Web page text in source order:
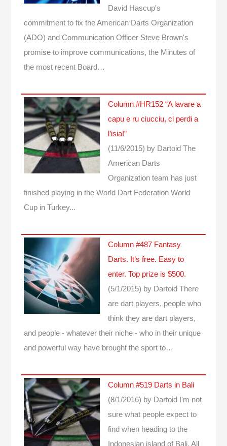
David Hascup's
commitment to fix the American Darts Organization
(ADO) and Communication Officer Steve Brown's
promise to improve communications, the Minutes of
the most recent Board…
Column #HR152 “A lavare a
capu e ru ciucciu, ci perdi a
l’isia!”
(11/6/2015) by Dartoid The
American Darts
Organization team has just
finished playing in the World Dart Federation World
Cup in Turkey...
Column #487 Fantasy
Darts. It’s free. Easy to
enter. Top prize is $500.
(5/1/2015) by Dartoid There
are dart players, people who
think they are dart players,
and people - whatever their niche - who in their unique
and powerful way have brought the sport to…
Column #519 Darts in Bali
(8/1/2016) by Dartoid
I'm not
sure what people expect to
find when heading to the
Indonesian island of Bali. All